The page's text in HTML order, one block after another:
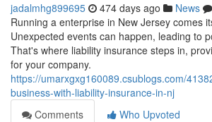
jadalmhg899695 474 days ago News
Running a enterprise in New Jersey comes
Unexpected events can happen, leading to
That's where liability insurance steps in,
for your company.
https://umarxgxg160089.csublogs.com/
business-with-liability-insurance-in-nj
Comments
Who Upvoted